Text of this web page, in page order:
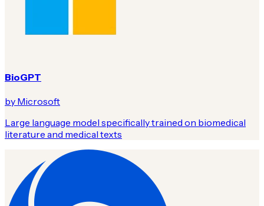
BioGPT
by Microsoft
Large language model specifically trained on biomedical
literature and medical texts